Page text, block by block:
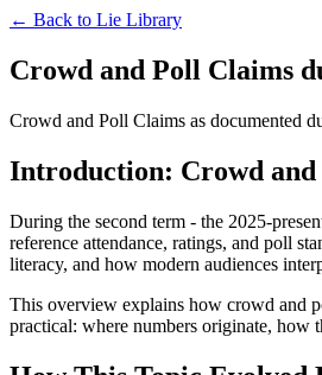
← Back to Lie Library
Crowd and Poll Claims
Crowd and Poll Claims as documented
Introduction: Crowd and
During the second term - the 2025-
reference attendance, ratings, and poll
literacy, and how modern audiences
This overview explains how crowd and
practical: where numbers originate, how